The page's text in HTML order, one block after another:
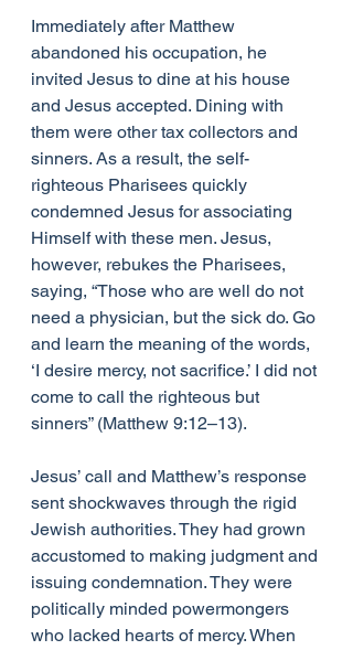
Immediately after Matthew
abandoned his occupation, he
invited Jesus to dine at his house
and Jesus accepted. Dining with
them were other tax collectors and
sinners. As a result, the self-
righteous Pharisees quickly
condemned Jesus for associating
Himself with these men. Jesus,
however, rebukes the Pharisees,
saying, “Those who are well do not
need a physician, but the sick do. Go
and learn the meaning of the words,
‘I desire mercy, not sacrifice.’ I did not
come to call the righteous but
sinners” (Matthew 9:12–13).
Jesus’ call and Matthew’s response
sent shockwaves through the rigid
Jewish authorities. They had grown
accustomed to making judgment and
issuing condemnation. They were
politically minded powermongers
who lacked hearts of mercy. When